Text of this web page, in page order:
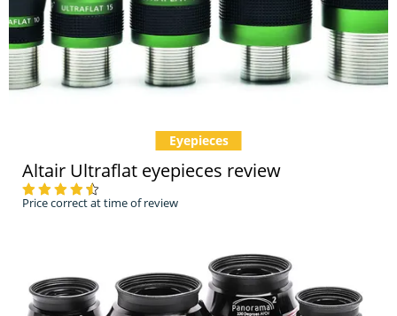
Altair Ultraflat eyepieces review
Price correct at time of review
Eyepieces